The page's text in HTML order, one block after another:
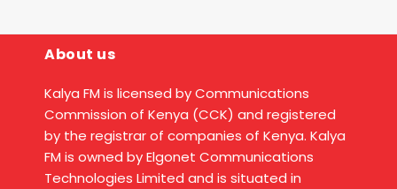
About us
Kalya FM is licensed by Communications
Commission of Kenya (CCK) and registered
by the registrar of companies of Kenya. Kalya
FM is owned by Elgonet Communications
Technologies Limited and is situated in